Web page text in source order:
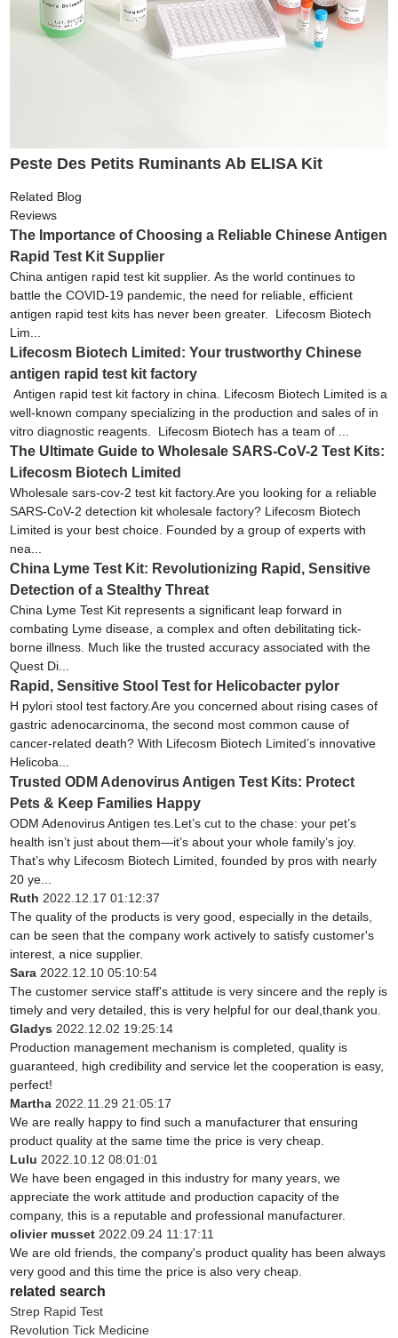
Peste Des Petits Ruminants Ab ELISA Kit
Related Blog
Reviews
The Importance of Choosing a Reliable Chinese Antigen
Rapid Test Kit Supplier
China antigen rapid test kit supplier. As the world continues to
battle the COVID-19 pandemic, the need for reliable, efficient
antigen rapid test kits has never been greater. Lifecosm Biotech
Lim...
Lifecosm Biotech Limited: Your trustworthy Chinese
antigen rapid test kit factory
Antigen rapid test kit factory in china. Lifecosm Biotech Limited is a
well-known company specializing in the production and sales of in
vitro diagnostic reagents. Lifecosm Biotech has a team of ...
The Ultimate Guide to Wholesale SARS-CoV-2 Test Kits:
Lifecosm Biotech Limited
Wholesale sars-cov-2 test kit factory.Are you looking for a reliable
SARS-CoV-2 detection kit wholesale factory? Lifecosm Biotech
Limited is your best choice. Founded by a group of experts with
nea...
China Lyme Test Kit: Revolutionizing Rapid, Sensitive
Detection of a Stealthy Threat
China Lyme Test Kit represents a significant leap forward in
combating Lyme disease, a complex and often debilitating tick-
borne illness. Much like the trusted accuracy associated with the
Quest Di...
Rapid, Sensitive Stool Test for Helicobacter pylor
H pylori stool test factory.Are you concerned about rising cases of
gastric adenocarcinoma, the second most common cause of
cancer-related death? With Lifecosm Biotech Limited’s innovative
Helicoba...
Trusted ODM Adenovirus Antigen Test Kits: Protect
Pets & Keep Families Happy
ODM Adenovirus Antigen tes.Let’s cut to the chase: your pet’s
health isn’t just about them—it’s about your whole family’s joy.
That’s why Lifecosm Biotech Limited, founded by pros with nearly
20 ye...
Ruth 2022.12.17 01:12:37
The quality of the products is very good, especially in the details,
can be seen that the company work actively to satisfy customer's
interest, a nice supplier.
Sara 2022.12.10 05:10:54
The customer service staff's attitude is very sincere and the reply is
timely and very detailed, this is very helpful for our deal,thank you.
Gladys 2022.12.02 19:25:14
Production management mechanism is completed, quality is
guaranteed, high credibility and service let the cooperation is easy,
perfect!
Martha 2022.11.29 21:05:17
We are really happy to find such a manufacturer that ensuring
product quality at the same time the price is very cheap.
Lulu 2022.10.12 08:01:01
We have been engaged in this industry for many years, we
appreciate the work attitude and production capacity of the
company, this is a reputable and professional manufacturer.
olivier musset 2022.09.24 11:17:11
We are old friends, the company's product quality has been always
very good and this time the price is also very cheap.
related search
Strep Rapid Test
Revolution Tick Medicine